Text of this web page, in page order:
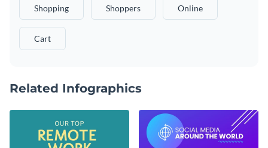
Shopping Shoppers Online
Cart
Related Infographics